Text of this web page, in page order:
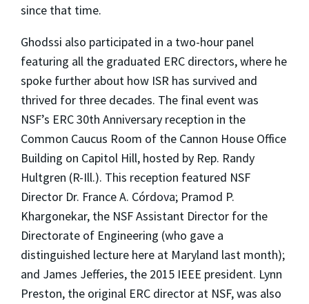
since that time.
Ghodssi also participated in a two-hour panel
featuring all the graduated ERC directors, where he
spoke further about how ISR has survived and
thrived for three decades. The final event was
NSF’s ERC 30th Anniversary reception in the
Common Caucus Room of the Cannon House Office
Building on Capitol Hill, hosted by Rep. Randy
Hultgren (R-Ill.). This reception featured NSF
Director Dr. France A. Córdova; Pramod P.
Khargonekar, the NSF Assistant Director for the
Directorate of Engineering (who gave a
distinguished lecture here at Maryland last month);
and James Jefferies, the 2015 IEEE president. Lynn
Preston, the original ERC director at NSF, was also